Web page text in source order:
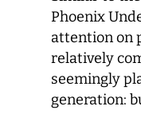
Phoenix
attention on
relatively
seemingly
generation: